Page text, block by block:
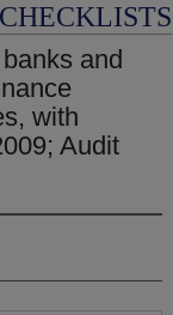
CHECKLISTS
and
with
Audit